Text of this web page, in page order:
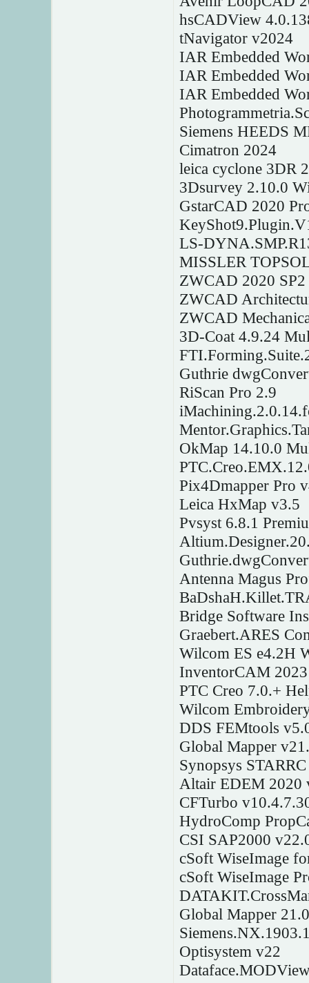
hsCADView
tNavigator v2024
IAR Embedded
IAR Embedded
IAR Embedded
Siemens HEEDS
Cimatron 2024
leica cyclone 3DR
3Dsurvey 2.10.0
GstarCAD 2020
LS-
MISSLER
ZWCAD 2020
ZWCAD
ZWCAD
3D-Coat 4.9.24
Guthrie
RiScan Pro 2.9
OkMap 14.10.0
Pix4Dmapper Pro
Leica HxMap v3.5
Pvsyst 6.8.1
Antenna Magus
Bridge Software
Graebert.ARES
Wilcom ES e4.2H
InventorCAM 2023
PTC Creo 7.0.+
Wilcom
DDS FEMtools
Global Mapper
Synopsys
Altair EDEM 2020
CFTurbo
HydroComp
CSI SAP2000
cSoft WiseImage
cSoft WiseImage
Global Mapper
Optisystem v22